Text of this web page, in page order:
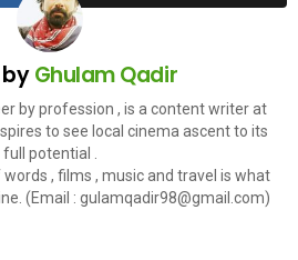
Ghulam Qadir
by profession , is a content writer at
to see local cinema ascent to its
full potential .
, films , music and travel is what
(Email : gulamqadir98@gmail.com)